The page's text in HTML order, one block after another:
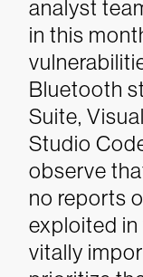
analyst
in this
Bluetooth
Suite,
Studio
observe
no reports
exploited in
vitally